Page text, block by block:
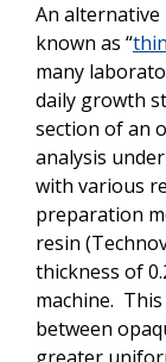
An
known as “
many
daily growth
section of an
analysis
with various
preparation
resin
thickness of
machine.
between